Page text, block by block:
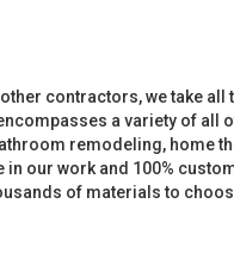
contractors, we take
a variety of
remodeling, home
our work and 100%
of materials to